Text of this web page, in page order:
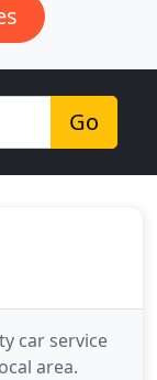
Go
car service
area.